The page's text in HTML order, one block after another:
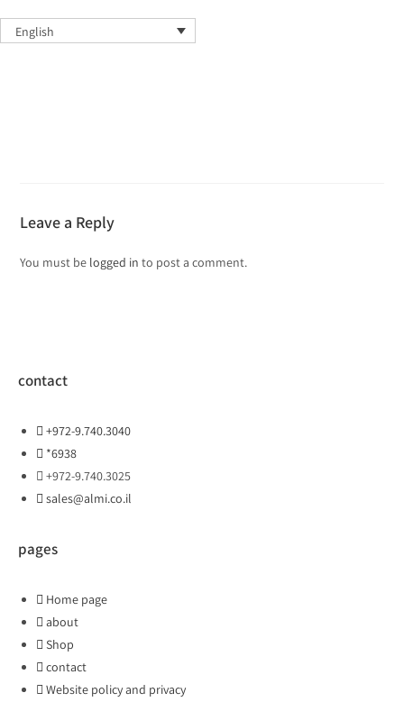
English
Leave a Reply
You must be logged in to post a comment.
pages
Home page
about
Shop
contact
Website policy and privacy
contact
+972-9.740.3040
*6938
+972-9.740.3025
sales@almi.co.il